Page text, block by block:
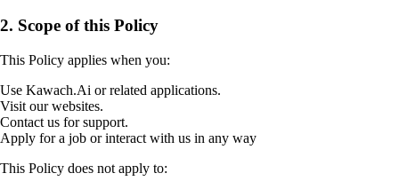
2. Scope of this Policy
This Policy applies when you:
Use Kawach.Ai or related applications.
Visit our websites.
Contact us for support.
Apply for a job or interact with us in any way
This Policy does not apply to: